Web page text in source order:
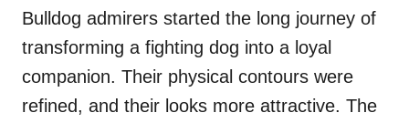
Bulldog admirers started the long journey of
transforming a fighting dog into a loyal
companion. Their physical contours were
refined, and their looks more attractive. The